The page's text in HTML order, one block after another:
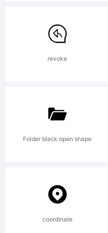
rights
revoke
Folder black open shape
coordinate